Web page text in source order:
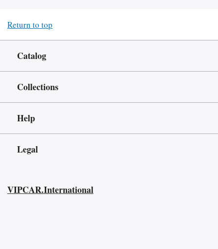
Return to top
Catalog
Collections
Help
Legal
VIPCAR.International